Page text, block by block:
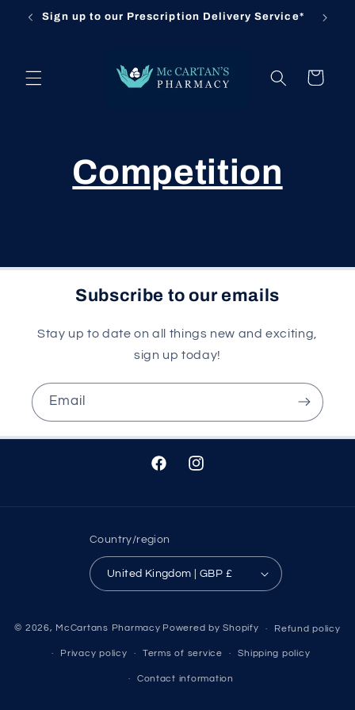
Skip to
content
Sign up to our Prescription Delivery Service*
Cart
Competition
Subscribe to our emails
Stay up to date on all things new and exciting,
sign up today!
Email
FacebookInstagram
Country/region
United Kingdom | GBP £
© 2026, McCartans Pharmacy Powered by Shopify Refund policy
Privacy policy Terms of service Shipping policy
Contact information